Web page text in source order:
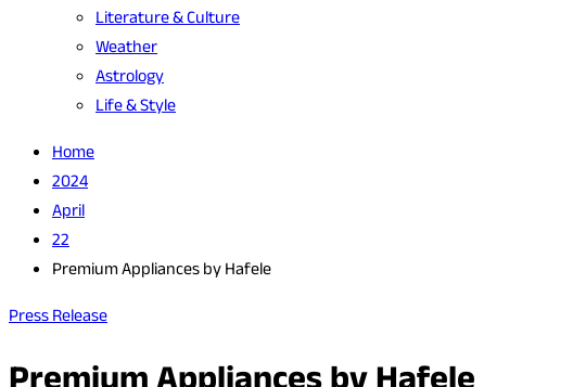
Literature & Culture
Weather
Astrology
Life & Style
Home
2024
April
22
Premium Appliances by Hafele
Press Release